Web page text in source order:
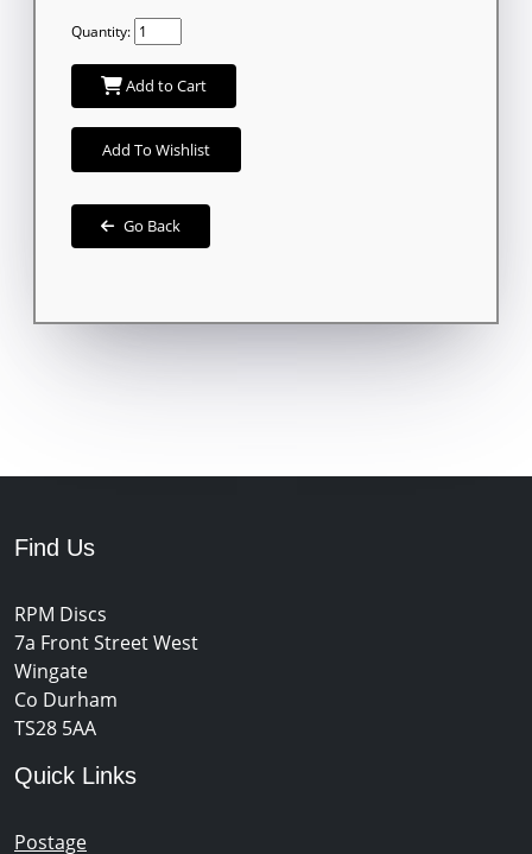
Quantity:
Add to Cart
Add To Wishlist
Go Back
Find Us
RPM Discs
7a Front Street West
Wingate
Co Durham
TS28 5AA
Quick Links
Postage